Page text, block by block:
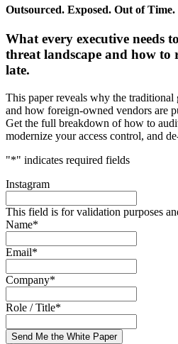
Outsourced. Exposed. Out of Time.
What every executive needs
threat landscape and how to
late.
This paper reveals why the traditional
and how foreign-owned vendors are
Get the full breakdown of how to
modernize your access control, and
"*" indicates required fields
Instagram
This field is for validation purposes
Name*
Email*
Company*
Role / Title*
Send Me the White Paper